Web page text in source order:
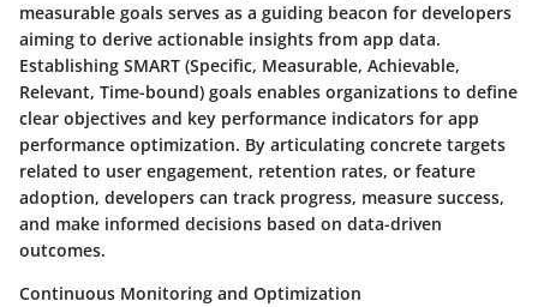
measurable goals serves as a guiding beacon for developers
aiming to derive actionable insights from app data.
Establishing SMART (Specific, Measurable, Achievable,
Relevant, Time-bound) goals enables organizations to define
clear objectives and key performance indicators for app
performance optimization. By articulating concrete targets
related to user engagement, retention rates, or feature
adoption, developers can track progress, measure success,
and make informed decisions based on data-driven
outcomes.
Continuous Monitoring and Optimization